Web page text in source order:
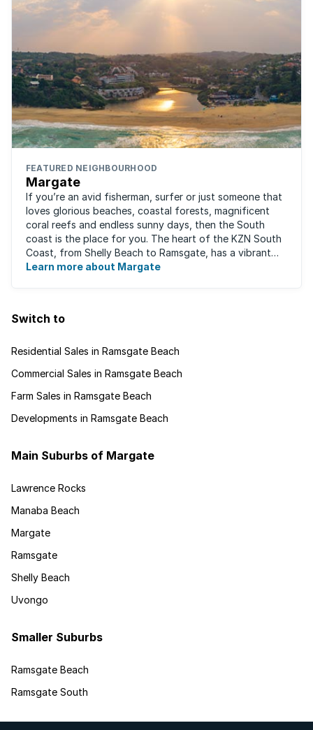
FEATURED NEIGHBOURHOOD
Margate
If you’re an avid fisherman, surfer or just someone that
loves glorious beaches, coastal forests, magnificent
coral reefs and endless sunny days, then the South
coast is the place for you. The heart of the KZN South
Coast, from Shelly Beach to Ramsgate, has a vibrant
atmosphere yet very laid-back ...
Learn more about Margate
Switch to
Residential Sales in Ramsgate Beach
Commercial Sales in Ramsgate Beach
Farm Sales in Ramsgate Beach
Developments in Ramsgate Beach
Main Suburbs of Margate
Lawrence Rocks
Manaba Beach
Margate
Ramsgate
Shelly Beach
Uvongo
Smaller Suburbs
Ramsgate Beach
Ramsgate South